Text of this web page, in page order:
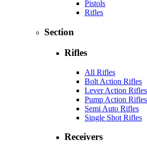
Pistols
Rifles
Section
Rifles
All Rifles
Bolt Action Rifles
Lever Action Rifles
Pump Action Rifles
Semi Auto Rifles
Single Shot Rifles
Receivers